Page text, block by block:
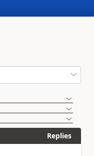
Replies